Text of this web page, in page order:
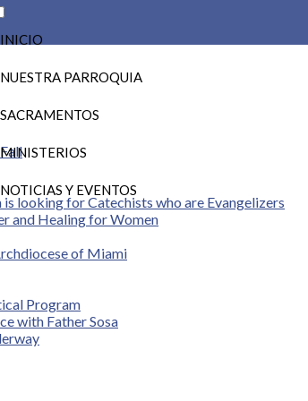
INICIO
NUESTRA PARROQUIA
SACRAMENTOS
MINISTERIOS
NOTICIAS Y EVENTOS
looking for Catechists who are Evangelizers
and Healing for Women
of Miami
Program
with Father Sosa